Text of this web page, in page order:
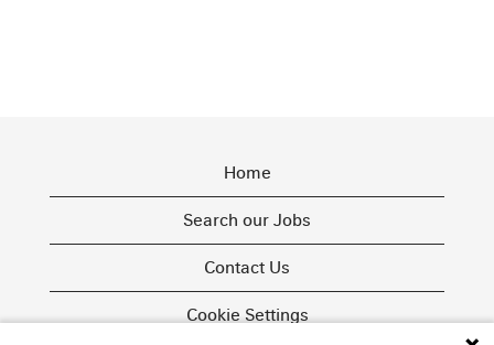
Home
Search our Jobs
Contact Us
Cookie Settings